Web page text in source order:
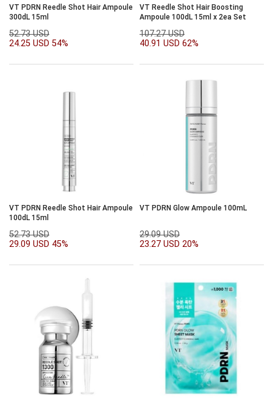
VT PDRN Reedle Shot Hair Ampoule
300dL 15ml
52.73 USD
24.25 USD 54%
VT Reedle Shot Hair Boosting
Ampoule 100dL 15ml x 2ea Set
107.27 USD
40.91 USD 62%
VT PDRN Reedle Shot Hair Ampoule
100dL 15ml
52.73 USD
29.09 USD 45%
VT PDRN Glow Ampoule 100mL
29.09 USD
23.27 USD 20%